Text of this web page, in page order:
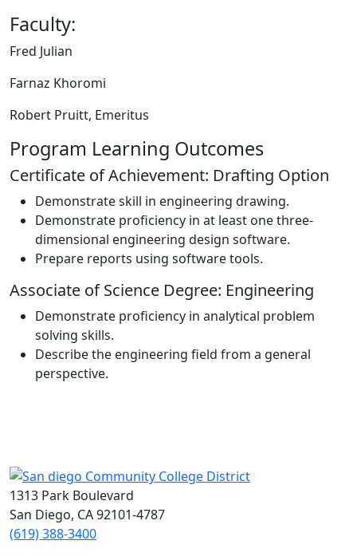
Faculty:
Fred Julian
Farnaz Khoromi
Robert Pruitt, Emeritus
Program Learning Outcomes
Certificate of Achievement: Drafting Option
Demonstrate skill in engineering drawing.
Demonstrate proficiency in at least one three-
dimensional engineering design software.
Prepare reports using software tools.
Associate of Science Degree: Engineering
Demonstrate proficiency in analytical problem
solving skills.
Describe the engineering field from a general
perspective.
1313 Park Boulevard
San Diego, CA 92101-4787
(619) 388-3400